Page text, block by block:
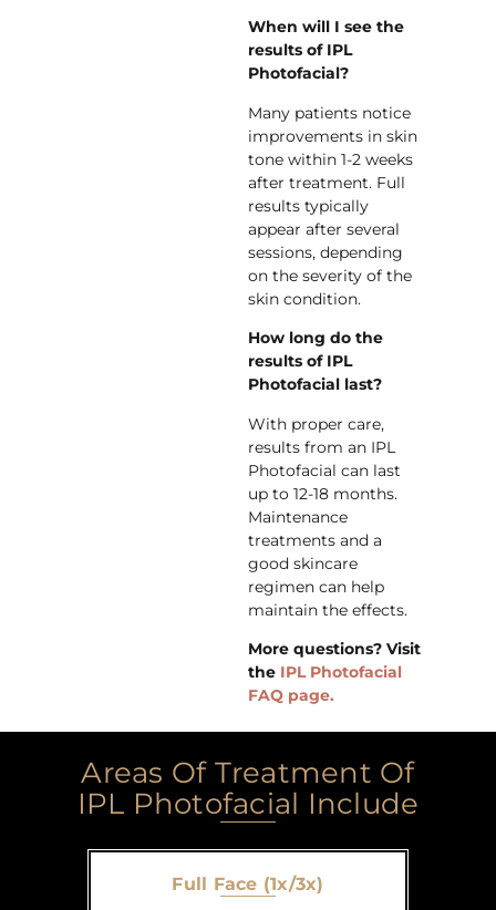
When will I see the
results of IPL
Photofacial?
Many patients notice
improvements in skin
tone within 1-2 weeks
after treatment. Full
results typically
appear after several
sessions, depending
on the severity of the
skin condition.
How long do the
results of IPL
Photofacial last?
With proper care,
results from an IPL
Photofacial can last
up to 12-18 months.
Maintenance
treatments and a
good skincare
regimen can help
maintain the effects.
More questions? Visit
the IPL Photofacial
FAQ page.
Areas Of Treatment Of
IPL Photofacial Include
Full Face (1x/3x)